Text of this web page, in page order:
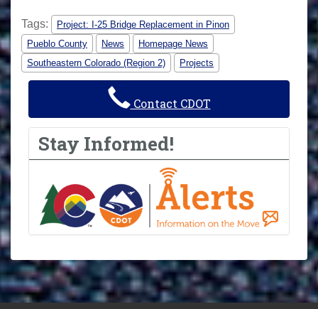
Tags:
Project: I-25 Bridge Replacement in Pinon
Pueblo County
News
Homepage News
Southeastern Colorado (Region 2)
Projects
Contact CDOT
Stay Informed!